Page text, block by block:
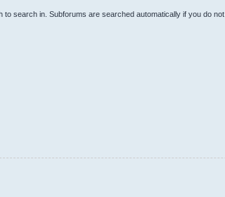
to search in. Subforums are searched automatically if you do not